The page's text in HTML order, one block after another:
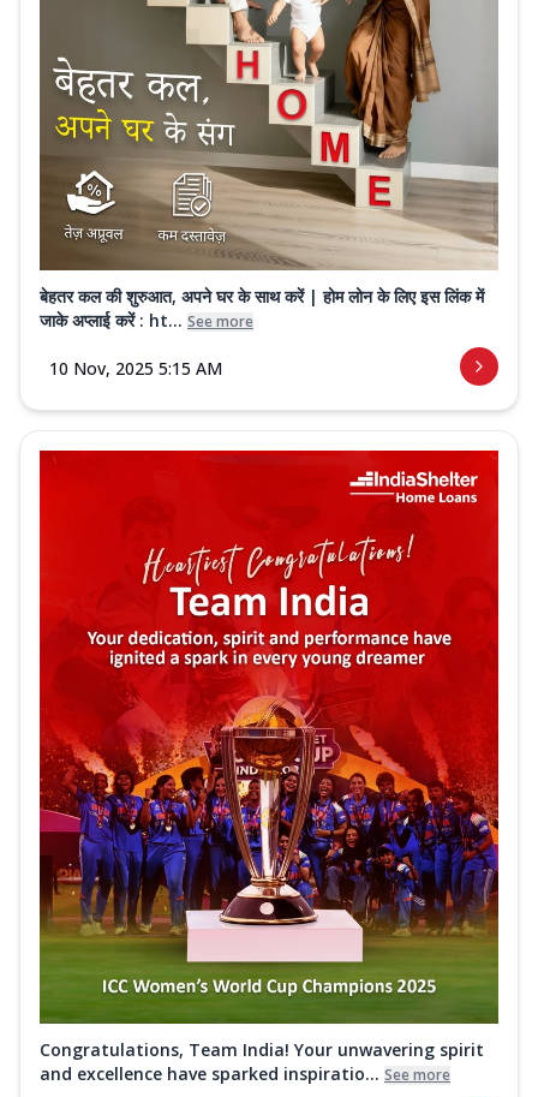
बेहतर कल की शुरुआत, अपने घर के साथ करें | होम लोन के लिए इस लिंक में
जाके अप्लाई करें : ht... See more
10 Nov, 2025 5:15 AM
Congratulations, Team India! Your unwavering spirit
and excellence have sparked inspiratio... See more